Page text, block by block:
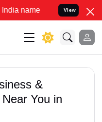
to Resolve your Legal
View
&
You in